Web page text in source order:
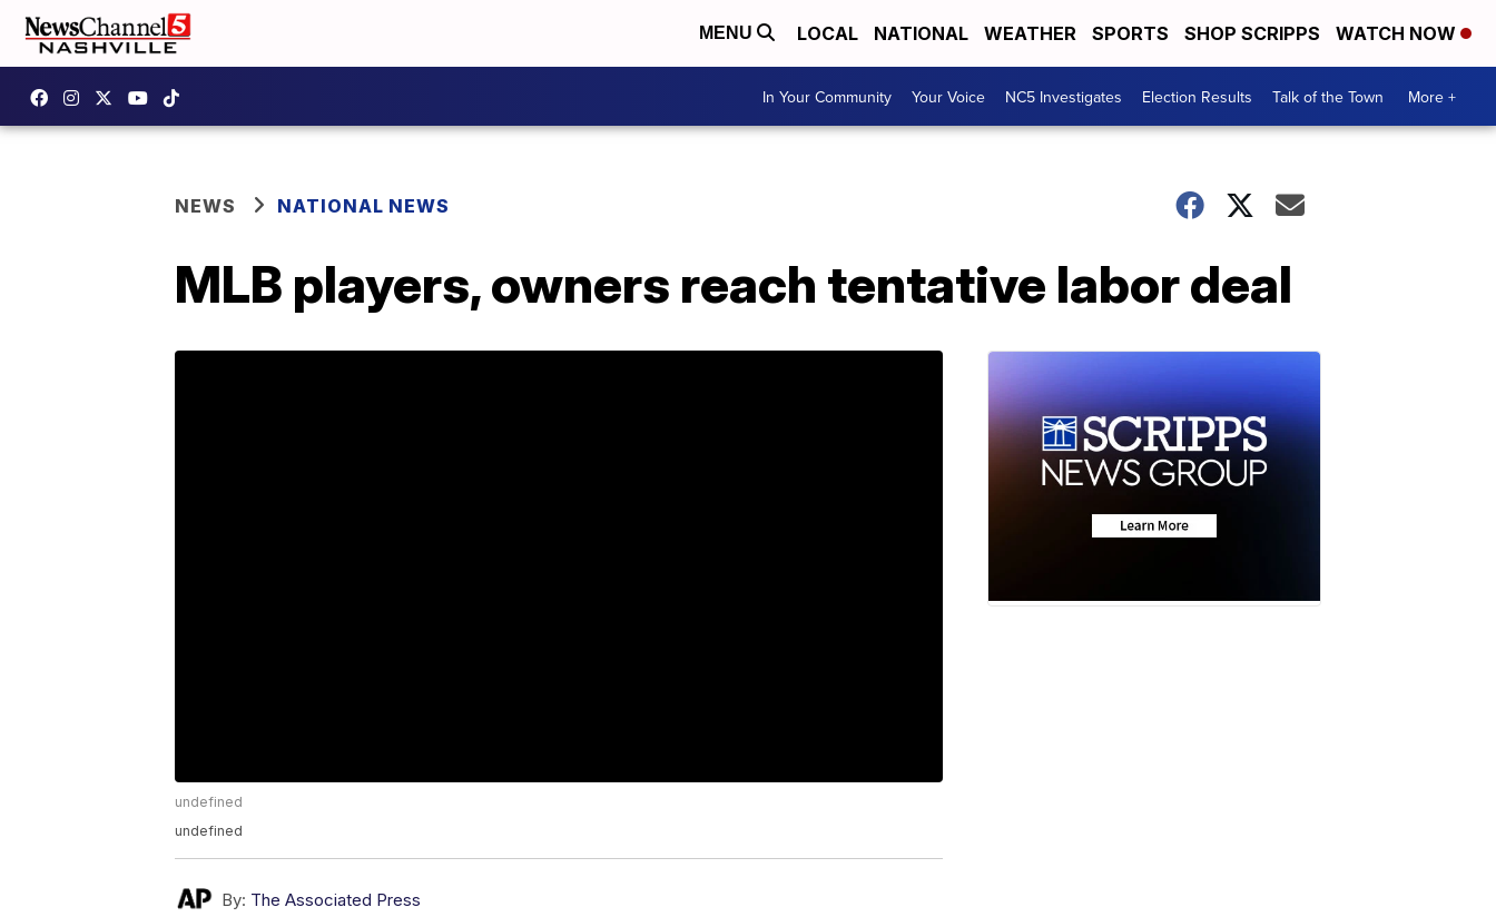
MENU LOCAL NATIONAL WEATHER SPORTS SHOP SCRIPPS WATCH NOW
In Your Community Your Voice NC5 Investigates Election Results Talk of the Town More +
NEWS NATIONAL NEWS
MLB players, owners reach tentative labor deal
undefined
undefined
By: The Associated Press